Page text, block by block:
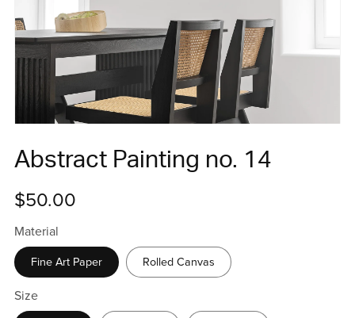
Abstract Painting no. 14
$50.00
Material
Fine Art Paper Rolled Canvas
Size